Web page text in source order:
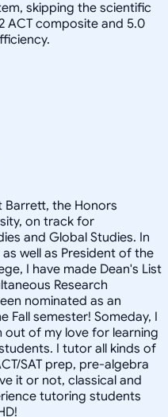
skipping the scientific
ACT composite and 5.0
Barrett, the Honors
on track for
and Global Studies. In
well as President of the
I have made Dean's List
Research
nominated as an
Fall semester! Someday, I
of my love for learning
I tutor all kinds of
SAT prep, pre-algebra
it or not, classical and
tutoring students